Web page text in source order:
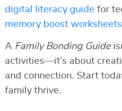
digital literacy guide for
memory boost worksheets
A Family Bonding Guide
activities—it’s about
and connection. Start
family thrive.